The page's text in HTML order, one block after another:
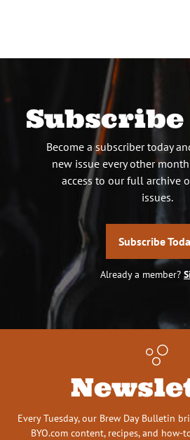
Become a subscriber today
new issue every other
access to our full archive
issues.
Subscribe
Already a member?
Every Tuesday, our Brew Day Bulletin
BYO.com content, recipes, and